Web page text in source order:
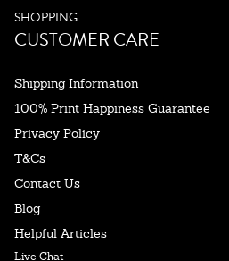
SHOPPING
CUSTOMER CARE
Shipping Information
100% Print Happiness Guarantee
Privacy Policy
T&Cs
Contact Us
Blog
Helpful Articles
Live Chat